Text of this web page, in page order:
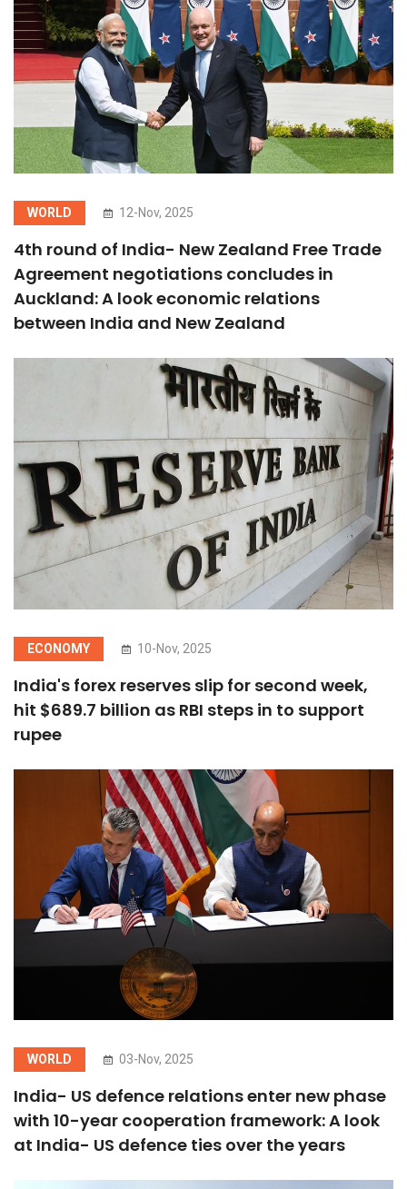
WORLD 12-Nov, 2025
4th round of India- New Zealand Free Trade
Agreement negotiations concludes in
Auckland: A look economic relations
between India and New Zealand
ECONOMY 10-Nov, 2025
India's forex reserves slip for second week,
hit $689.7 billion as RBI steps in to support
rupee
WORLD 03-Nov, 2025
India- US defence relations enter new phase
with 10-year cooperation framework: A look
at India- US defence ties over the years